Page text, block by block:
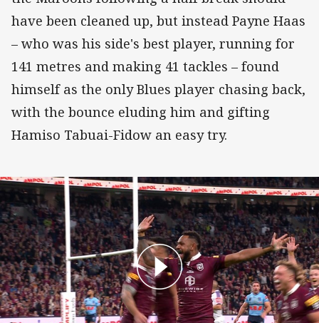
have been cleaned up, but instead Payne Haas
– who was his side's best player, running for
141 metres and making 41 tackles – found
himself as the only Blues player chasing back,
with the bounce eluding him and gifting
Hamiso Tabuai-Fidow an easy try.